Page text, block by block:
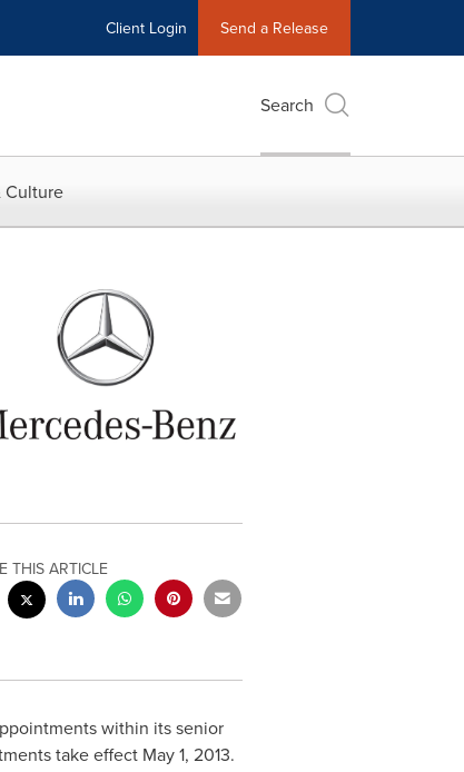
Client Login Send a Release
Search
Culture
THIS ARTICLE
within its senior
take effect May 1, 2013.